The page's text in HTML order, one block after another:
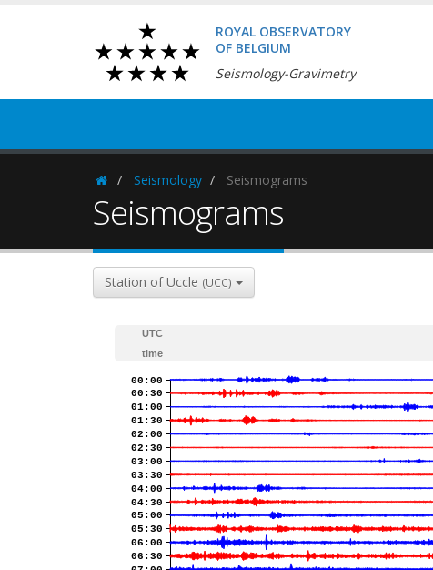
ROYAL OBSERVATORY
OF BELGIUM
Seismology-Gravimetry
HomepageSeismology Seismograms
Seismograms
Station of Uccle (UCC)
UTC
time
00:00
00:30
01:00
01:30
02:00
02:30
03:00
03:30
04:00
04:30
05:00
05:30
06:00
06:30